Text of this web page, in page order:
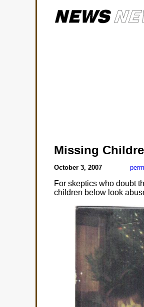
Missing
October 3, 2007
For skeptics who doubt
children below look